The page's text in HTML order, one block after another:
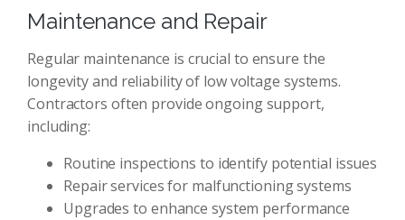
Maintenance and Repair
Regular maintenance is crucial to ensure the
longevity and reliability of low voltage systems.
Contractors often provide ongoing support,
including:
Routine inspections to identify potential issues
Repair services for malfunctioning systems
Upgrades to enhance system performance